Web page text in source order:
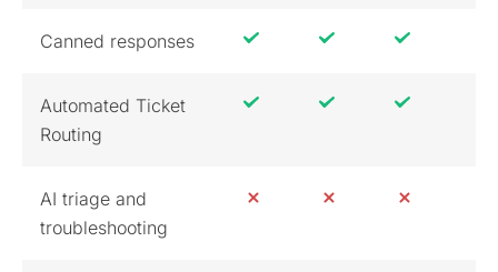
Canned responses
Automated Ticket
Routing
AI triage and
troubleshooting